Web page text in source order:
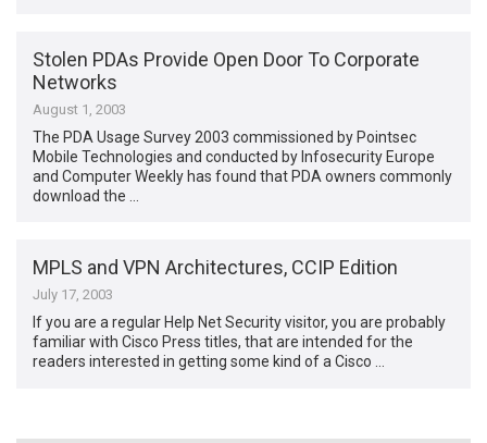
Stolen PDAs Provide Open Door To Corporate
Networks
August 1, 2003
The PDA Usage Survey 2003 commissioned by Pointsec
Mobile Technologies and conducted by Infosecurity Europe
and Computer Weekly has found that PDA owners commonly
download the …
MPLS and VPN Architectures, CCIP Edition
July 17, 2003
If you are a regular Help Net Security visitor, you are probably
familiar with Cisco Press titles, that are intended for the
readers interested in getting some kind of a Cisco …